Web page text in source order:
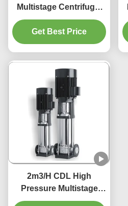
Multistage Centrifugal
Pump Stainless Steel
Get Best Price
2m3/H CDL High
Pressure Multistage
Centrifugal Pumps